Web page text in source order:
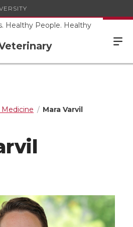
Healthy People. Healthy
Mara Varvil